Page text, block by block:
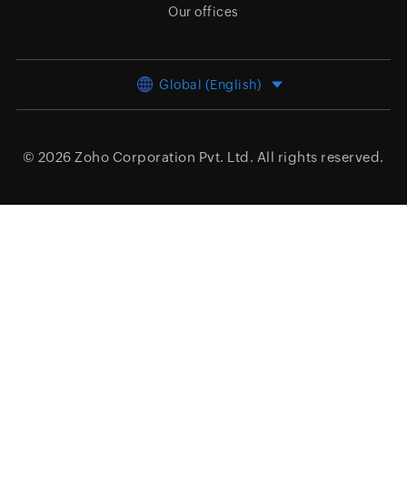
Our offices
Global (English)
© 2026 Zoho Corporation Pvt. Ltd. All rights reserved.